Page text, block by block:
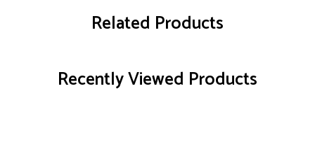
Related Products
Recently Viewed Products